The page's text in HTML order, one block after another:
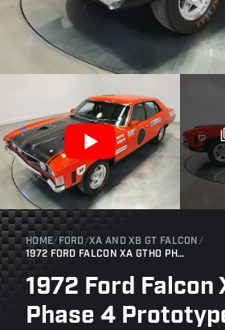
HOME/ FORD /XA AND XB GT FALCON /
1972 FORD FALCON XA GTHO PHASE 4 PROTOTYPE FACTORY RACE CAR
1972 Ford Falcon
Phase 4